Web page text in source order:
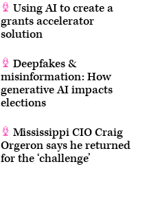
Using AI to create a
grants accelerator
solution
Deepfakes &
misinformation: How
generative AI impacts
elections
Mississippi CIO Craig
Orgeron says he returned
for the ‘challenge’